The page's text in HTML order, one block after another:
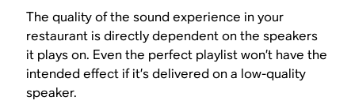
The quality of the sound experience in your
restaurant is directly dependent on the speakers
it plays on. Even the perfect playlist won’t have the
intended effect if it’s delivered on a low-quality
speaker.